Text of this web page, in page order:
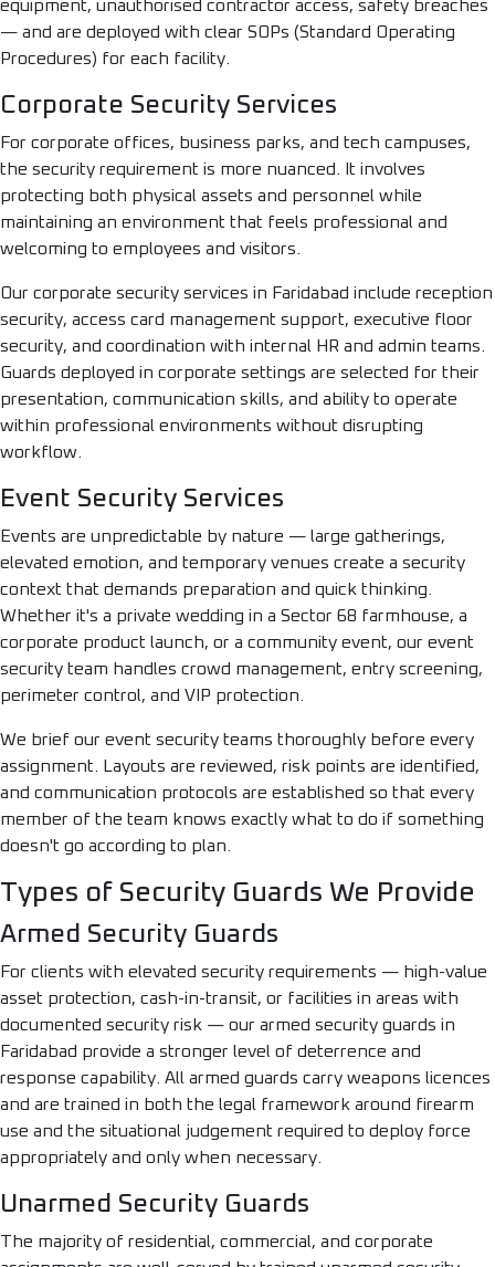
equipment, unauthorised contractor access, safety breaches
— and are deployed with clear SOPs (Standard Operating
Procedures) for each facility.
Corporate Security Services
For corporate offices, business parks, and tech campuses,
the security requirement is more nuanced. It involves
protecting both physical assets and personnel while
maintaining an environment that feels professional and
welcoming to employees and visitors.
Our corporate security services in Faridabad include reception
security, access card management support, executive floor
security, and coordination with internal HR and admin teams.
Guards deployed in corporate settings are selected for their
presentation, communication skills, and ability to operate
within professional environments without disrupting
workflow.
Event Security Services
Events are unpredictable by nature — large gatherings,
elevated emotion, and temporary venues create a security
context that demands preparation and quick thinking.
Whether it's a private wedding in a Sector 68 farmhouse, a
corporate product launch, or a community event, our event
security team handles crowd management, entry screening,
perimeter control, and VIP protection.
We brief our event security teams thoroughly before every
assignment. Layouts are reviewed, risk points are identified,
and communication protocols are established so that every
member of the team knows exactly what to do if something
doesn't go according to plan.
Types of Security Guards We Provide
Armed Security Guards
For clients with elevated security requirements — high-value
asset protection, cash-in-transit, or facilities in areas with
documented security risk — our armed security guards in
Faridabad provide a stronger level of deterrence and
response capability. All armed guards carry weapons licences
and are trained in both the legal framework around firearm
use and the situational judgement required to deploy force
appropriately and only when necessary.
Unarmed Security Guards
The majority of residential, commercial, and corporate